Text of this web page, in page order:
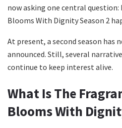
now asking one central
Blooms With Dignity Season 2
At present, a second season has
announced. Still, several
continue to keep interest alive.
What Is The
Blooms With